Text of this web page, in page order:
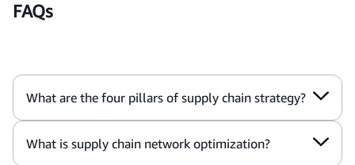
FAQs
What are the four pillars of supply chain strategy?
What is supply chain network optimization?